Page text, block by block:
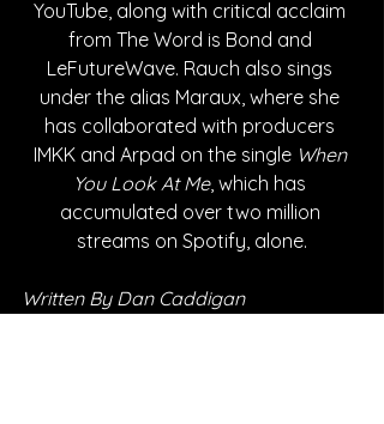
YouTube, along with critical acclaim
from The Word is Bond and
LeFutureWave. Rauch also sings
under the alias Maraux, where she
has collaborated with producers
IMKK and Arpad on the single When
You Look At Me, which has
accumulated over two million
streams on Spotify, alone.
Written By Dan Caddigan